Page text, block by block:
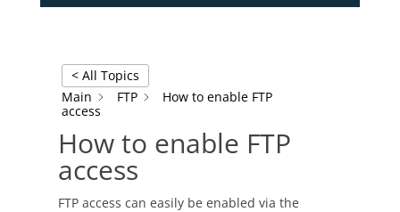
< All Topics
Main
FTP
How to enable FTP
access
How to enable FTP
access
FTP access can easily be enabled via the